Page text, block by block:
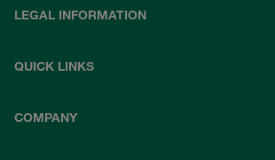
LEGAL INFORMATION
QUICK LINKS
COMPANY